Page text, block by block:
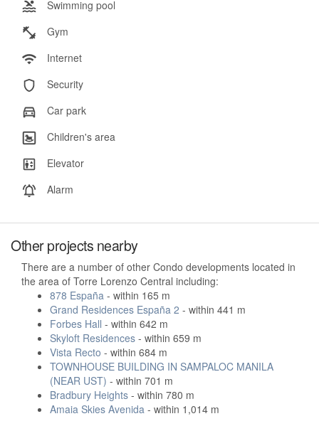
Swimming pool
Gym
Internet
Security
Car park
Children's area
Elevator
Alarm
Other projects nearby
There are a number of other Condo developments located in
the area of Torre Lorenzo Central including:
878 España - within 165 m
Grand Residences España 2 - within 441 m
Forbes Hall - within 642 m
Skyloft Residences - within 659 m
Vista Recto - within 684 m
TOWNHOUSE BUILDING IN SAMPALOC MANILA
(NEAR UST) - within 701 m
Bradbury Heights - within 780 m
Amaia Skies Avenida - within 1,014 m